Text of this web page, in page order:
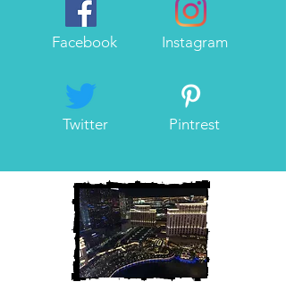
Facebook
Twitter
Instagram
Pintrest